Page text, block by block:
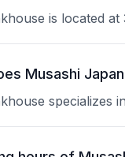
is located
Musashi
specializes